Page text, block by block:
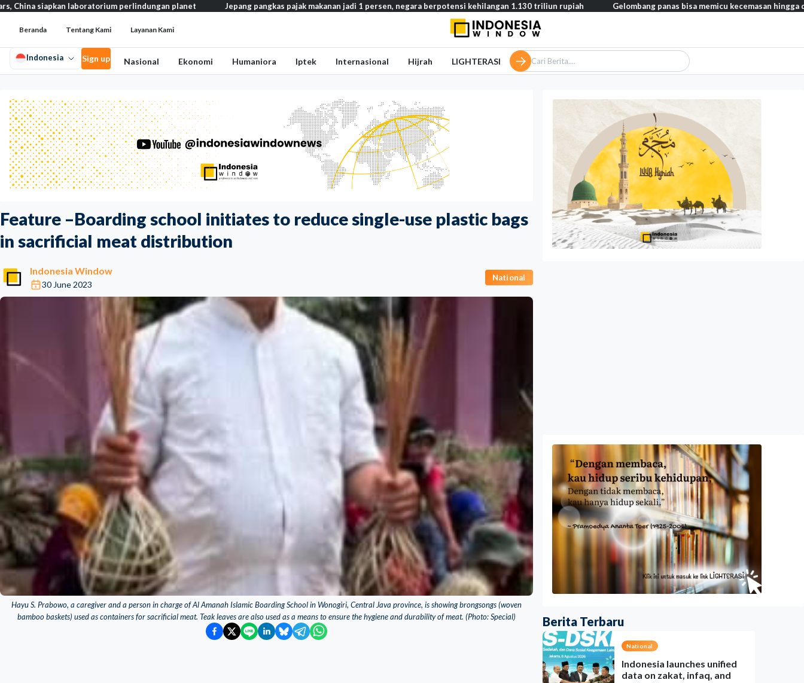
Feature –Boarding school initiates to reduce single-use plastic bags
in sacrificial meat distribution
Indonesia Window
30 June 2023
National
Hayu S. Prabowo, a caregiver and a person in charge of Al Amanah Islamic Boarding School in Wonogiri, Central Java province, is showing brongsongs (woven
bamboo baskets) used as containers for sacrificial meat. Teak leaves are also used as a means to ensure the hygiene and durability of meat. (Photo: Special)
Berita Terbaru
National
Indonesia launches unified
data on zakat, infaq, and
laboratorium perlindungan planet Jepang pangkas pajak makanan jadi 1 persen, negara berpotensi kehilangan 1.130 triliun rupiah Gelombang panas bisa memicu kecemasan hingga depresi
Beranda Tentang Kami Layanan Kami
Indonesia Sign up Nasional Ekonomi Humaniora Iptek Internasional Hijrah LIGHTERASI